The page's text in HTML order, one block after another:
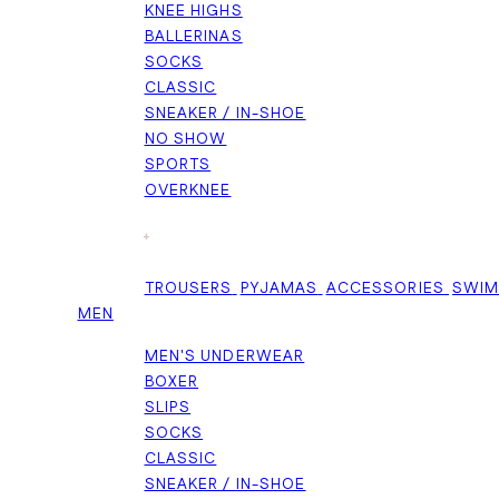
KNEE HIGHS
BALLERINAS
SOCKS
CLASSIC
SNEAKER / IN-SHOE
NO SHOW
SPORTS
OVERKNEE
+
TROUSERS PYJAMAS ACCESSORIES
MEN
MEN'S UNDERWEAR
BOXER
SLIPS
SOCKS
CLASSIC
SNEAKER / IN-SHOE